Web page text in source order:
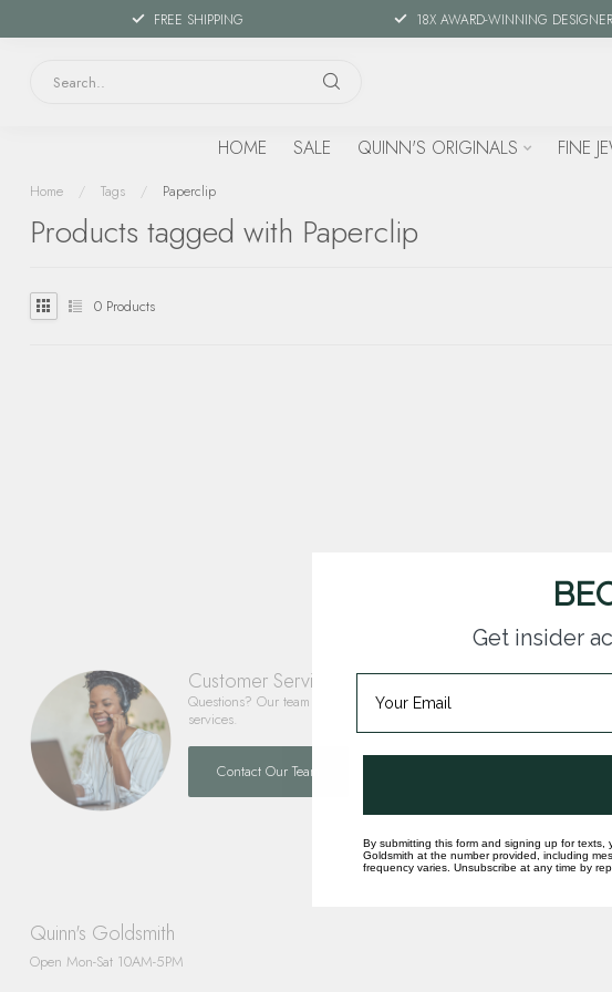
FREE SHIPPING 18X AWARD-WINNING DESIGNER
HOME SALE QUINN'S ORIGINALS FINE
Home / Tags / Paperclip
Products tagged with Paperclip
0 Products
Customer Service
Questions? Our team is happy to help you with any questions you have
services.
Contact Our Team
Quinn's Goldsmith
Open Mon-Sat 10AM-5PM
Get insider
By submitting this form and signing up for texts,
Goldsmith at the number provided, including
frequency varies. Unsubscribe at any time by